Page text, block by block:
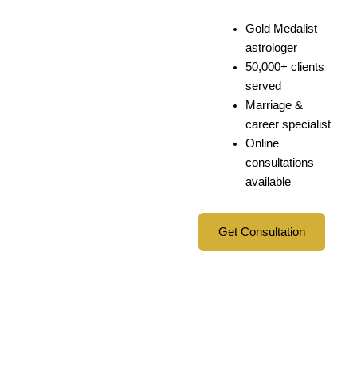
Gold Medalist
astrologer
50,000+ clients
served
Marriage &
career specialist
Online
consultations
available
Get Consultation